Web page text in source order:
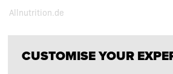
Allnutrition.de
FOLLOW US
CUSTOMISE YOUR